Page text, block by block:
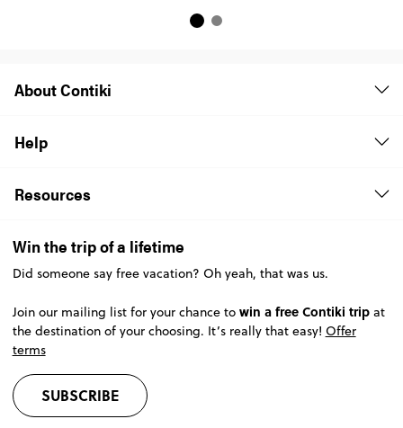
About Contiki
Help
Resources
Win the trip of a lifetime
Did someone say free vacation? Oh yeah, that was us.
Join our mailing list for your chance to win a free Contiki tripat
the destination of your choosing. It’s really that easy! Offer
terms
SUBSCRIBE